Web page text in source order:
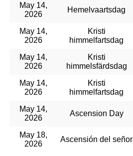
May 14,
2026
Hemelvaartsdag
May 14,
2026
Kristi
himmelfartsdag
May 14,
2026
Kristi
himmelsfärdsdag
May 14,
2026
Kristi
himmelfartsdag
May 14,
2026
Ascension Day
May 18,
2026
Ascensión del señor